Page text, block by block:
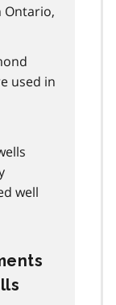
Ontario,
used in
well